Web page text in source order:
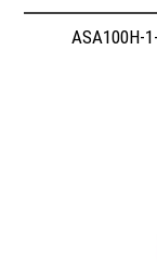
ASA100H-